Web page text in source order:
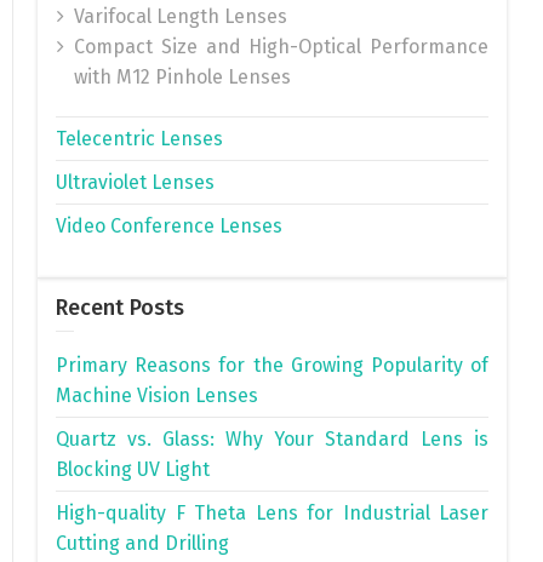
Varifocal Length Lenses
Compact Size and High-Optical Performance
with M12 Pinhole Lenses
Telecentric Lenses
Ultraviolet Lenses
Video Conference Lenses
Recent Posts
Primary Reasons for the Growing Popularity of
Machine Vision Lenses
Quartz vs. Glass: Why Your Standard Lens is
Blocking UV Light
High-quality F Theta Lens for Industrial Laser
Cutting and Drilling